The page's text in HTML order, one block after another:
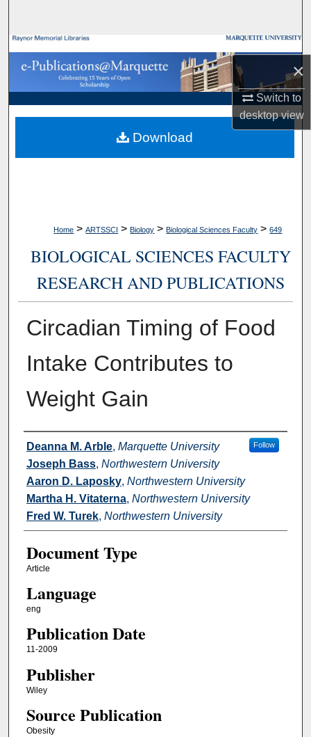
×
Switch to
desktopview
Browse Collections
My Account
About
Digital Commons Network™
Home > ARTSSCI > Biology > Biological Sciences Faculty > 649
BIOLOGICAL SCIENCES FACULTY
RESEARCH AND PUBLICATIONS
Circadian Timing of Food
Intake Contributes to
Weight Gain
Authors
Deanna M. Arble, Marquette University Follow
Joseph Bass, Northwestern University
Aaron D. Laposky, Northwestern University
Martha H. Vitaterna, Northwestern University
Fred W. Turek, Northwestern University
Document Type
Article
Language
eng
Publication Date
11-2009
Publisher
Wiley
Source Publication
Obesity
Download